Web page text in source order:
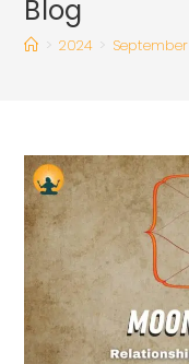
Blog
> 2024 > September